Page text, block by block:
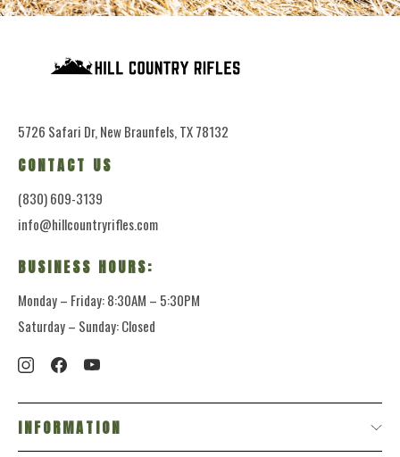
5726 Safari Dr, New Braunfels, TX 78132
CONTACT US
(830) 609-3139
info@hillcountryrifles.com
BUSINESS HOURS:
Monday – Friday: 8:30AM – 5:30PM
Saturday – Sunday: Closed
INFORMATION